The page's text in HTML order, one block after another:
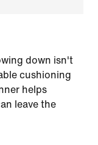
down isn't
cushioning
helps
leave the